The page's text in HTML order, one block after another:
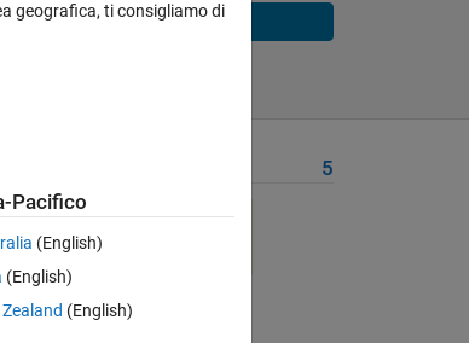
Solve
5
geografica, ti consigliamo di
Pacifico
(English)
(English)
(English)